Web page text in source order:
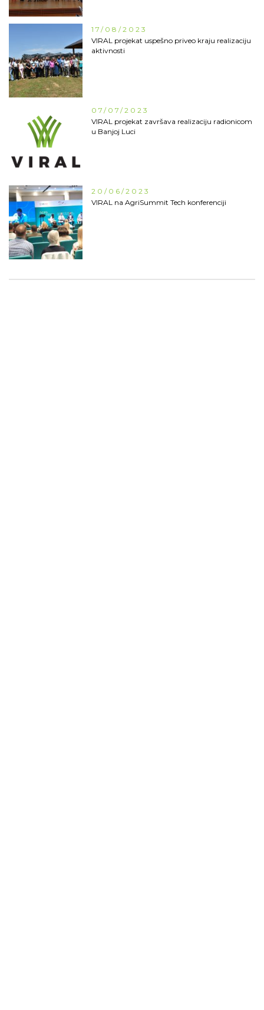
17/08/2023
VIRAL projekat uspešno priveo kraju realizaciju
aktivnosti
07/07/2023
VIRAL projekat završava realizaciju radionicom
u Banjoj Luci
20/06/2023
VIRAL na AgriSummit Tech konferenciji